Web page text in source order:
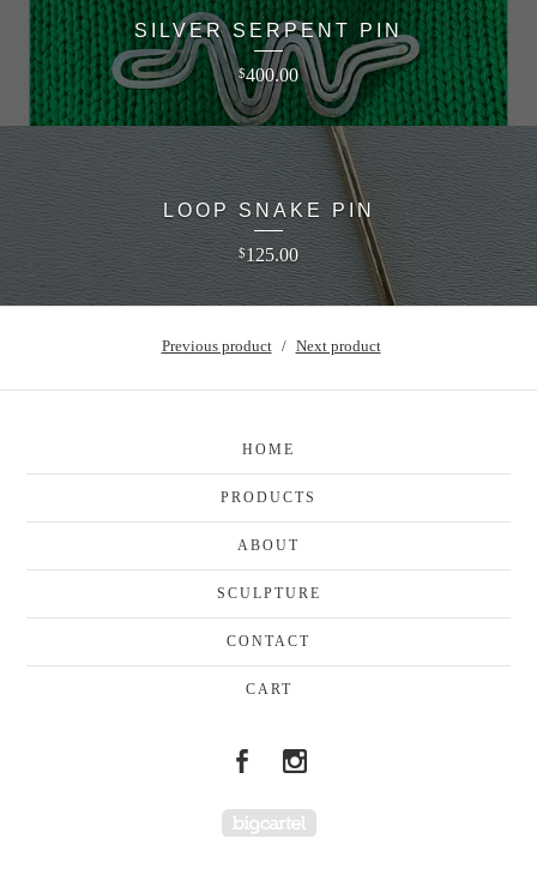
SILVER SERPENT PIN
$400.00
LOOP SNAKE PIN
$125.00
Previous product Next product
HOME
PRODUCTS
ABOUT
SCULPTURE
CONTACT
CART
Powered by Big Cartel